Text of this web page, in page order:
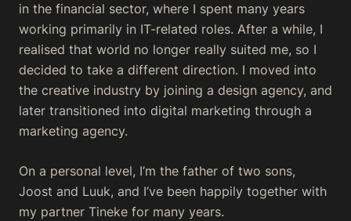
in the financial sector, where I spent many years
working primarily in IT-related roles. After a while, I
realised that world no longer really suited me, so I
decided to take a different direction. I moved into
the creative industry by joining a design agency, and
later transitioned into digital marketing through a
marketing agency.
On a personal level, I’m the father of two sons,
Joost and Luuk, and I’ve been happily together with
my partner Tineke for many years.